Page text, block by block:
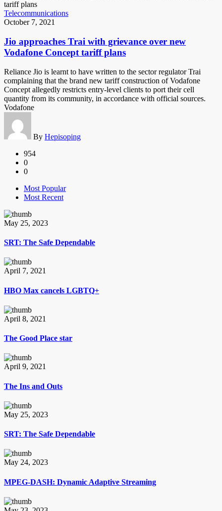
Telecommunications
October 7, 2021
Jio approaches Trai with grievance over new
Vodafone Concept tariff plans
Reliance Jio is learnt to have written to the sector regulator Trai
complaining that the brand new tariff construction of Vodafone
Concept allegedly restricts entry-level clients to port their cell
quantity from its community, in accordance with official sources.
Vodafone
By Hepisoping
954
0
0
Most Popular
Most Recent
May 25, 2023
SRT: The Safe Dependable
April 7, 2021
HBO Max cancels LGBTQ+
April 8, 2021
The Good Place star
April 9, 2021
The Ins and Outs
May 25, 2023
SRT: The Safe Dependable
May 24, 2023
MPEG-DASH: Dynamic Adaptive Streaming